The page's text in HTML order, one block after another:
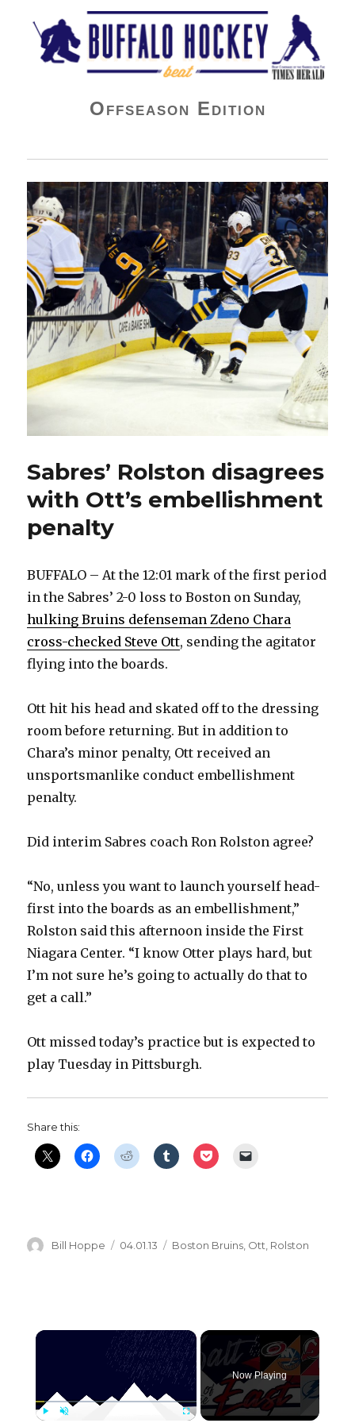
Buffalo Hockey Beat
Offseason Edition
Sabres’ Rolston disagrees
with Ott’s embellishment
penalty
BUFFALO – At the 12:01 mark of the first period
in the Sabres’ 2-0 loss to Boston on Sunday,
hulking Bruins defenseman Zdeno Chara
cross-checked Steve Ott, sending the agitator
flying into the boards.
Ott hit his head and skated off to the dressing
room before returning. But in addition to
Chara’s minor penalty, Ott received an
unsportsmanlike conduct embellishment
penalty.
Did interim Sabres coach Ron Rolston agree?
“No, unless you want to launch yourself head-
first into the boards as an embellishment,”
Rolston said this afternoon inside the First
Niagara Center. “I know Otter plays hard, but
I’m not sure he’s going to actually do that to
get a call.”
Ott missed today’s practice but is expected to
play Tuesday in Pittsburgh.
Share this:
Author
Bill Hoppe
Posted
04.01.13 Categories
Boston Bruins Ott Rolston
×
Now Playing